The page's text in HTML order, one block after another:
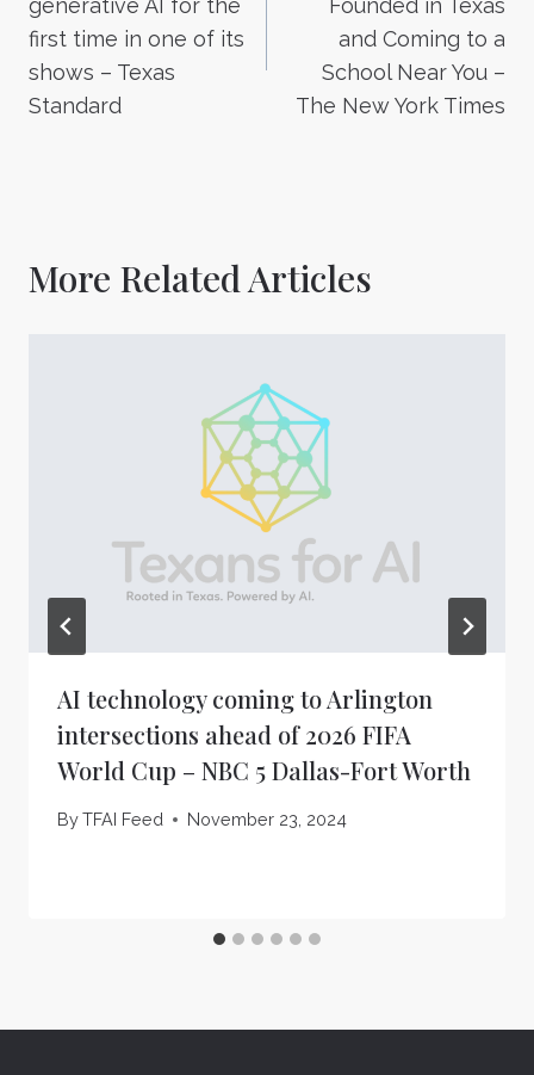
generative AI for the
first time in one of its
shows – Texas
Standard
Founded in Texas
and Coming to a
School Near You –
The New York Times
More Related Articles
AI technology coming to Arlington
intersections ahead of 2026 FIFA
World Cup – NBC 5 Dallas-Fort Worth
ByTFAI Feed November 23, 2024